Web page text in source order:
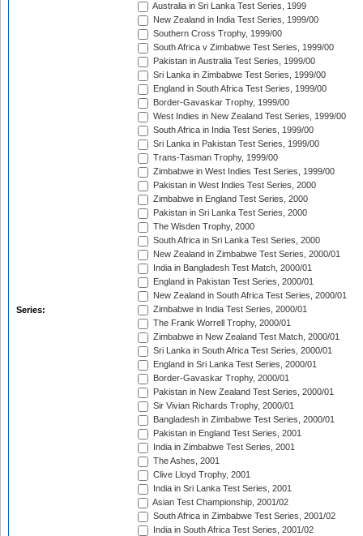
Series:
Australia in Sri Lanka Test Series, 1999
New Zealand in India Test Series, 1999/00
Southern Cross Trophy, 1999/00
South Africa v Zimbabwe Test Series, 1999/00
Pakistan in Australia Test Series, 1999/00
Sri Lanka in Zimbabwe Test Series, 1999/00
England in South Africa Test Series, 1999/00
Border-Gavaskar Trophy, 1999/00
West Indies in New Zealand Test Series, 1999/00
South Africa in India Test Series, 1999/00
Sri Lanka in Pakistan Test Series, 1999/00
Trans-Tasman Trophy, 1999/00
Zimbabwe in West Indies Test Series, 1999/00
Pakistan in West Indies Test Series, 2000
Zimbabwe in England Test Series, 2000
Pakistan in Sri Lanka Test Series, 2000
The Wisden Trophy, 2000
South Africa in Sri Lanka Test Series, 2000
New Zealand in Zimbabwe Test Series, 2000/01
India in Bangladesh Test Match, 2000/01
England in Pakistan Test Series, 2000/01
New Zealand in South Africa Test Series, 2000/01
Zimbabwe in India Test Series, 2000/01
The Frank Worrell Trophy, 2000/01
Zimbabwe in New Zealand Test Match, 2000/01
Sri Lanka in South Africa Test Series, 2000/01
England in Sri Lanka Test Series, 2000/01
Border-Gavaskar Trophy, 2000/01
Pakistan in New Zealand Test Series, 2000/01
Sir Vivian Richards Trophy, 2000/01
Bangladesh in Zimbabwe Test Series, 2000/01
Pakistan in England Test Series, 2001
India in Zimbabwe Test Series, 2001
The Ashes, 2001
Clive Lloyd Trophy, 2001
India in Sri Lanka Test Series, 2001
Asian Test Championship, 2001/02
South Africa in Zimbabwe Test Series, 2001/02
India in South Africa Test Series, 2001/02